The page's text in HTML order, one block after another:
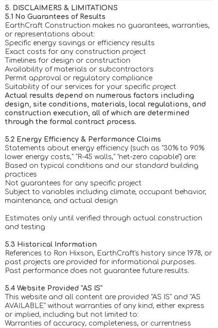
5. DISCLAIMERS & LIMITATIONS
5.1 No Guarantees of Results
EarthCraft Construction makes no guarantees, warranties,
or representations about:
Specific energy savings or efficiency results
Exact costs for any construction project
Timelines for design or construction
Availability of materials or subcontractors
Permit approval or regulatory compliance
Suitability of our services for your specific project
Actual results depend on numerous factors including
design, site conditions, materials, local regulations, and
construction execution, all of which are determined
through the formal contract process.
5.2 Energy Efficiency & Performance Claims
Statements about energy efficiency (such as "30% to 90%
lower energy costs," "R-45 walls," "net-zero capable") are:
Based on typical conditions and our standard building
practices
Not guarantees for any specific project
Subject to variables including climate, occupant behavior,
maintenance, and actual design
Estimates only until verified through actual construction
and testing
5.3 Historical Information
References to Ron Hixson, EarthCraft's history since 1978, or
past projects are provided for informational purposes.
Past performance does not guarantee future results.
5.4 Website Provided "AS IS"
This website and all content are provided "AS IS" and "AS
AVAILABLE" without warranties of any kind, either express
or implied, including but not limited to:
Warranties of accuracy, completeness, or currentness